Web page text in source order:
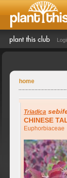
home
Triadica
CHINESE
Euphorbiaceae